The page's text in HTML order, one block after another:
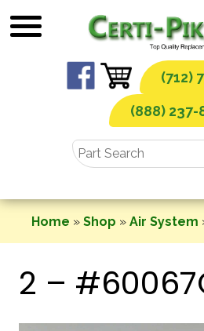
to
(712)
(888) 237-
Home » Shop » Air System
2 –